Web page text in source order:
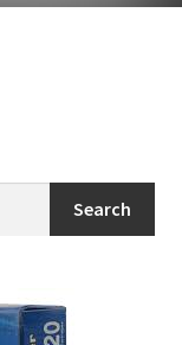
Search